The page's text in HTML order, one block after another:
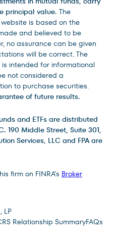
principal value. The
is based on the
and believed to be
no assurance can be given
will be correct. The
intended for informational
not considered a
to purchase securities.
of future results.
and ETFs are distributed
190 Middle Street, Suite 301,
Services, LLC and FPA are
firm on FINRA’s Broker
LP
Relationship SummaryFAQs